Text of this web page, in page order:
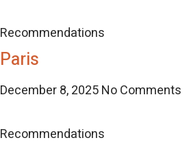
Recommendations
Paris
December 8, 2025No Comments
Recommendations